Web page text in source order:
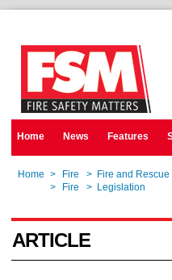
Home News Features
Home > Fire > Fire and Rescue
> Fire > Legislation
ARTICLE